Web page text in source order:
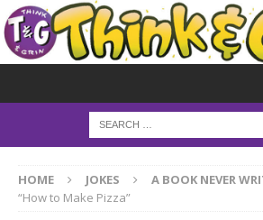
HOME JOKES
A BOOK NEVER
“How to Make Pizza”